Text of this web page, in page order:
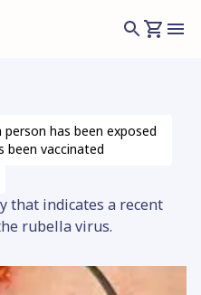
has been exposed
been vaccinated
that indicates a recent
rubella virus.